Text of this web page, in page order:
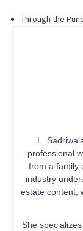
Through the
L.
professional
from a family
industry
estate content,
She